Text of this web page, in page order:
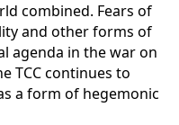
combined. Fears of
and other forms of
agenda in the war on
TCC continues to
a form of hegemonic